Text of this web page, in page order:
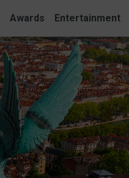
Awards Entertainment